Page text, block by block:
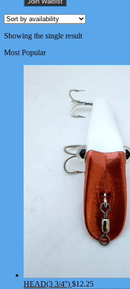
Showing the single result
Most Popular
HEAD(3 3/4'') $12.25